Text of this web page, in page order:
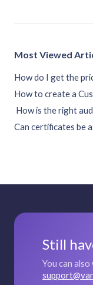
Most Viewed
How do I get the
How to create a
How is the right
Can certificates be
Still
You can